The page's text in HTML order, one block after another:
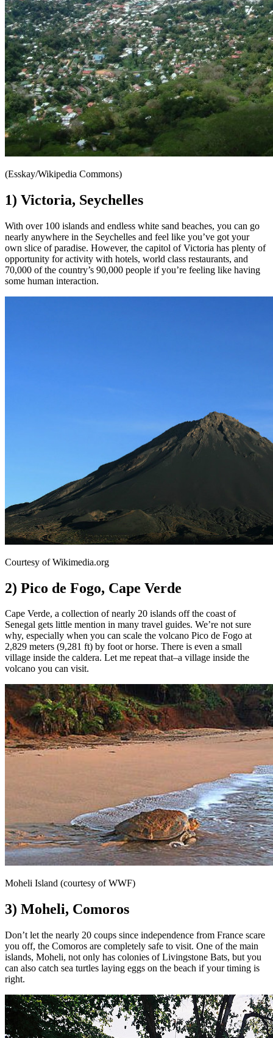
(Esskay/Wikipedia Commons)
1) Victoria, Seychelles
With over 100 islands and endless white sand beaches, you can go
nearly anywhere in the Seychelles and feel like you’ve got your
own slice of paradise. However, the capitol of Victoria has plenty of
opportunity for activity with hotels, world class restaurants, and
70,000 of the country’s 90,000 people if you’re feeling like having
some human interaction.
Courtesy of Wikimedia.org
2) Pico de Fogo, Cape Verde
Cape Verde, a collection of nearly 20 islands off the coast of
Senegal gets little mention in many travel guides. We’re not sure
why, especially when you can scale the volcano Pico de Fogo at
2,829 meters (9,281 ft) by foot or horse. There is even a small
village inside the caldera. Let me repeat that–a village inside the
volcano you can visit.
Moheli Island (courtesy of WWF)
3) Moheli, Comoros
Don’t let the nearly 20 coups since independence from France scare
you off, the Comoros are completely safe to visit. One of the main
islands, Moheli, not only has colonies of Livingstone Bats, but you
can also catch sea turtles laying eggs on the beach if your timing is
right.